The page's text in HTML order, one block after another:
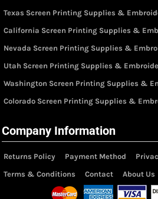
Texas Screen Printing Supplies &
California Screen Printing Supplies &
Nevada Screen Printing Supplies &
Utah Screen Printing Supplies &
Washington Screen Printing Supplies &
Colorado Screen Printing Supplies &
Company Information
Returns Policy Payment Method
Terms & Conditions
Contact About Us